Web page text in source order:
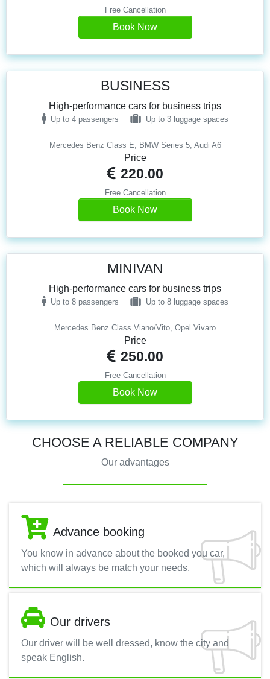
Free Cancellation
Book Now
Mercedes Benz Class E, BMW Series 5, Audi A6
BUSINESS
High-performance cars for business trips
Up to 4 passengers Up to 3 luggage spaces
Price
220.00
Free Cancellation
Book Now
Mercedes Benz Class Viano/Vito, Opel Vivaro
MINIVAN
High-performance cars for business trips
Up to 8 passengers Up to 8 luggage spaces
Price
250.00
Free Cancellation
Book Now
CHOOSE A RELIABLE COMPANY
Our advantages
Advance booking
You know in advance about the booked you car,
which will always be match your needs.
Our drivers
Our driver will be well dressed, know the city and
speak English.